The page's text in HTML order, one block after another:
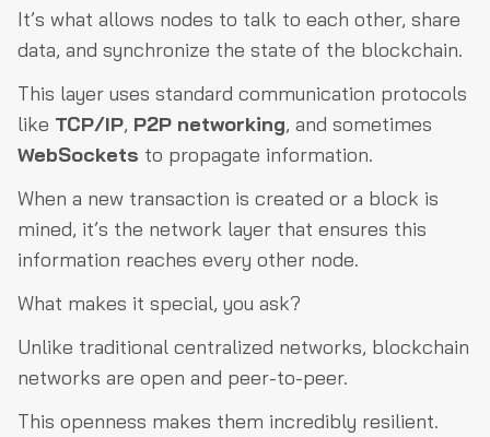
It’s what allows nodes to talk to each other, share
data, and synchronize the state of the blockchain.
This layer uses standard communication protocols
like TCP/IP, P2P networking, and sometimes
WebSockets to propagate information.
When a new transaction is created or a block is
mined, it’s the network layer that ensures this
information reaches every other node.
What makes it special, you ask?
Unlike traditional centralized networks, blockchain
networks are open and peer-to-peer.
This openness makes them incredibly resilient.